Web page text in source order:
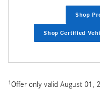
Shop
Shop Certified
1 Offer only valid August 01,